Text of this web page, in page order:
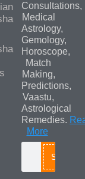
Consultations,
Medical
Astrology,
Gemology,
Horoscope,
Match
Making,
Predictions,
Vaastu,
Astrological
Remedies.
More
Search